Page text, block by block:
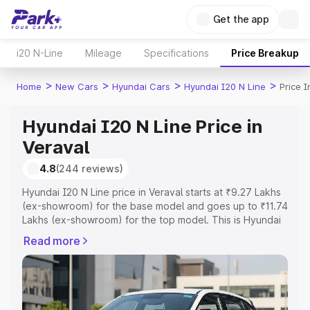
Get the app
i20 N-Line Mileage Specifications Price Breakup
Home > New Cars > Hyundai Cars > Hyundai I20 N Line > Price
Hyundai I20 N Line Price in
Veraval
4.8(244 reviews)
Hyundai I20 N Line price in Veraval starts at ₹9.27 Lakhs
(ex-showroom) for the base model and goes up to ₹11.74
Lakhs (ex-showroom) for the top model. This is Hyundai
or Registration Cost, Insurance Cost. Explore the
complete variant-wise on-road price of Hyundai I20 N
Line price in Veraval, along with key features and details
to help you choose the best option.
Read more